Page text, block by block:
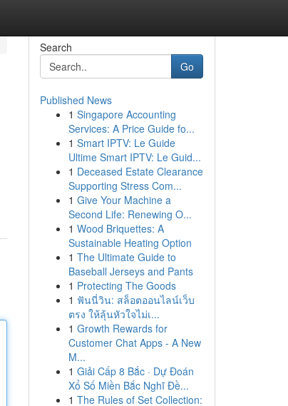
Search
Go
Published News
1 Singapore Accounting
Services: A Price Guide fo...
1 Smart IPTV: Le Guide
Ultime Smart IPTV: Le Guid...
1 Deceased Estate Clearance
Supporting Stress Com...
1 Give Your Machine a
Second Life: Renewing O...
1 Wood Briquettes: A
Sustainable Heating Option
1 The Ultimate Guide to
Baseball Jerseys and Pants
1 Protecting The Goods
1 ฟันนี่วิน: สล็อตออนไลน์เว็บ
ตรง ให้ลุ้นหัวใจไม่เ...
1 Growth Rewards for
Customer Chat Apps - A New
M...
1 Giải Cấp 8 Bắc · Dự Đoán
Xổ Số Miền Bắc Nghĩ Đề...
1 The Rules of Set Collection: